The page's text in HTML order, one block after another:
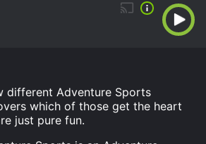
different Adventure Sports
which of those get the heart
just pure fun.